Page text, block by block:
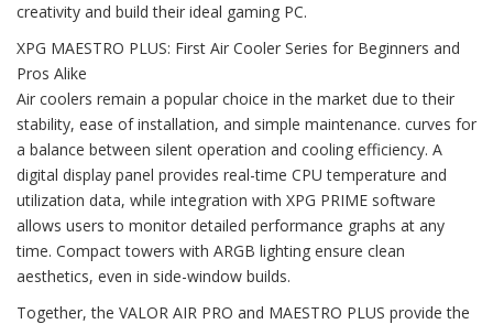
creativity and build their ideal gaming PC.
XPG MAESTRO PLUS: First Air Cooler Series for Beginners and
Pros Alike
Air coolers remain a popular choice in the market due to their
stability, ease of installation, and simple maintenance. curves for
a balance between silent operation and cooling efficiency. A
digital display panel provides real-time CPU temperature and
utilization data, while integration with XPG PRIME software
allows users to monitor detailed performance graphs at any
time. Compact towers with ARGB lighting ensure clean
aesthetics, even in side-window builds.
Together, the VALOR AIR PRO and MAESTRO PLUS provide the